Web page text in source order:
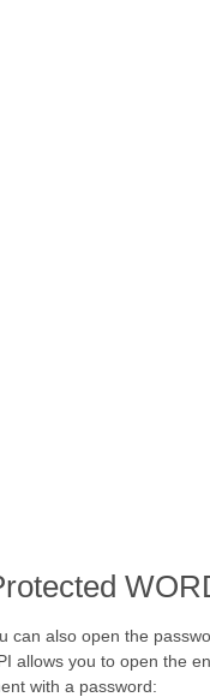
can also open the
allows you to open the
with a password: